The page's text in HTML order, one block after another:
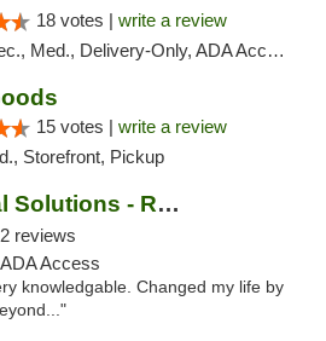
18 votes | write a review
Med., Delivery-Only, ADA Access, Member Application Required, Debit Card
15 votes | write a review
Storefront, Pickup
Minnesota Medical Solutions - Rochester
2 reviews
Access
knowledgable. Changed my life by